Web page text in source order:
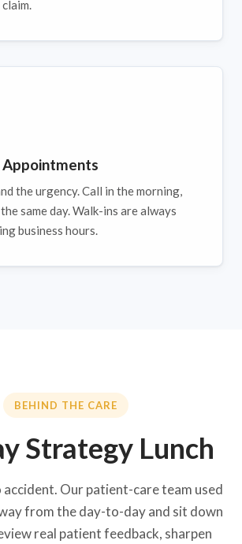
Appointments
the urgency. Call in the morning,
same day. Walk-ins are always
business hours.
BEHIND THE CARE
Strategy Lunch
accident. Our patient-care team used
from the day-to-day and sit down
real patient feedback, sharpen